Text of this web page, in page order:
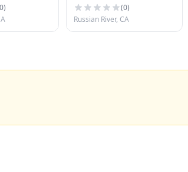
0)
(0)
Russian River, CA